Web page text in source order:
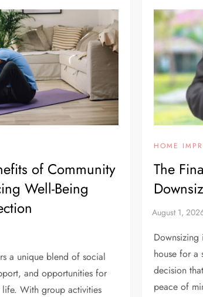
of Community
Well-Being
a unique blend of social
and opportunities for
With group activities
HOME
The
house for a
decision
peace of